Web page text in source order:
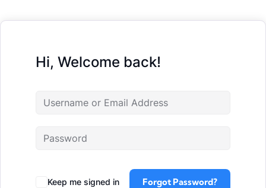
Hi, Welcome back!
Keep me signed in Forgot Password?